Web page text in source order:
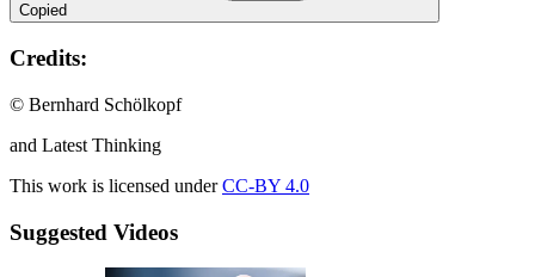
Copied
Credits:
© Bernhard Schölkopf
and Latest Thinking
This work is licensed underCC-BY 4.0
Suggested Videos